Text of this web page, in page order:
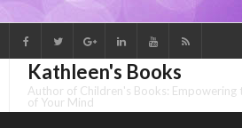
to
contentKathleen's Books
Author of Children's Books: Empowering
of Your Mind